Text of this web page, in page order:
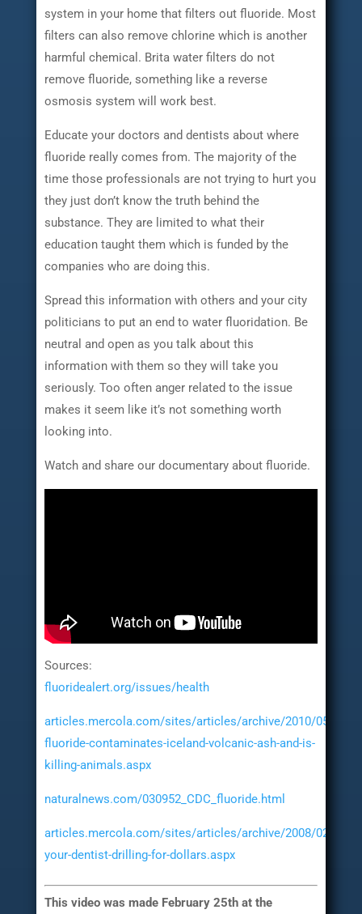
system in your home that filters out fluoride. Most
filters can also remove chlorine which is another
harmful chemical. Brita water filters do not
remove fluoride, something like a reverse
osmosis system will work best.
Educate your doctors and dentists about where
fluoride really comes from. The majority of the
time those professionals are not trying to hurt you
they just don’t know the truth behind the
substance. They are limited to what their
education taught them which is funded by the
companies who are doing this.
Spread this information with others and your city
politicians to put an end to water fluoridation. Be
neutral and open as you talk about this
information with them so they will take you
seriously. Too often anger related to the issue
makes it seem like it’s not something worth
looking into.
Watch and share our documentary about fluoride.
Sources:
fluoridealert.org/issues/health
articles.mercola.com/sites/articles/archive/2010/05/11/
fluoride-contaminates-iceland-volcanic-ash-and-is-
killing-animals.aspx
naturalnews.com/030952_CDC_fluoride.html
articles.mercola.com/sites/articles/archive/2008/02/05/
your-dentist-drilling-for-dollars.aspx
This video was made February 25th at the